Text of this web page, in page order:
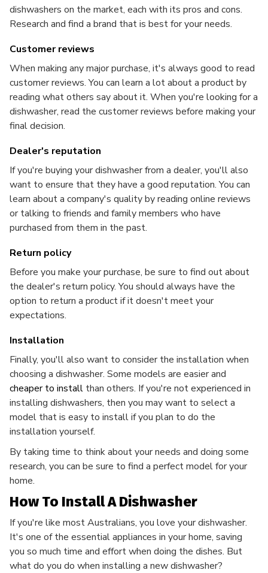
dishwashers on the market, each with its pros and cons.
Research and find a brand that is best for your needs.
Customer reviews
When making any major purchase, it's always good to read
customer reviews. You can learn a lot about a product by
reading what others say about it. When you're looking for a
dishwasher, read the customer reviews before making your
final decision.
Dealer's reputation
If you're buying your dishwasher from a dealer, you'll also
want to ensure that they have a good reputation. You can
learn about a company's quality by reading online reviews
or talking to friends and family members who have
purchased from them in the past.
Return policy
Before you make your purchase, be sure to find out about
the dealer's return policy. You should always have the
option to return a product if it doesn't meet your
expectations.
Installation
Finally, you'll also want to consider the installation when
choosing a dishwasher. Some models are easier and
cheaper to install than others. If you're not experienced in
installing dishwashers, then you may want to select a
model that is easy to install if you plan to do the
installation yourself.
By taking time to think about your needs and doing some
research, you can be sure to find a perfect model for your
home.
How To Install A Dishwasher
If you're like most Australians, you love your dishwasher.
It's one of the essential appliances in your home, saving
you so much time and effort when doing the dishes. But
what do you do when installing a new dishwasher?